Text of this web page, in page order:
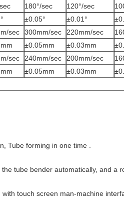
180°/sec 120°/sec
±0.05° ±0.01°
sec 300mm/sec 220mm/sec
±0.05mm ±0.03mm
sec 240mm/sec 200mm/sec
±0.05mm ±0.03mm
Tube forming in one time .
tube bender automatically, and a
touch screen man-machine